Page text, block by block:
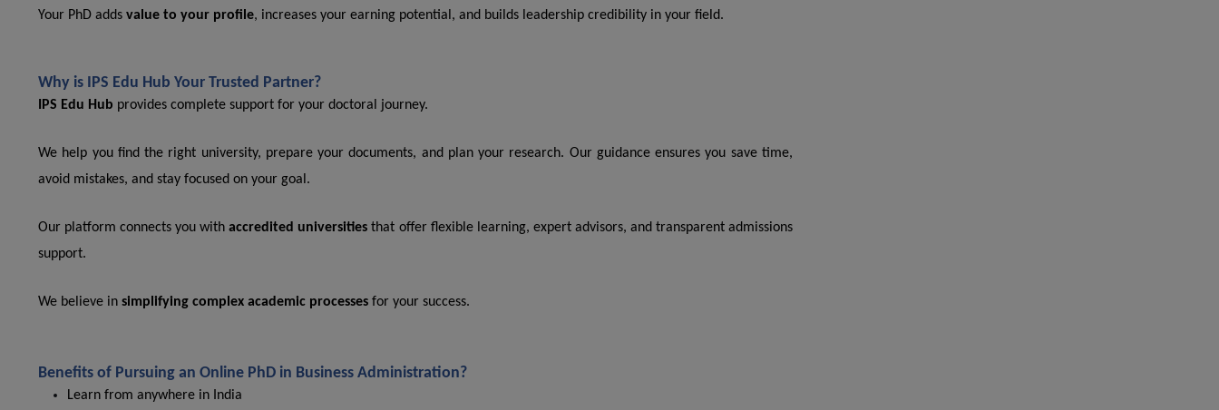
Your PhD adds value to your profile, increases your earning potential, and builds leadership credibility in your field.
Why is IPS Edu Hub Your Trusted Partner?
IPS Edu Hub provides complete support for your doctoral journey.
We help you find the right university, prepare your documents, and plan your research. Our guidance ensures you save time,
avoid mistakes, and stay focused on your goal.
Our platform connects you withaccredited universities that offer flexible learning, expert advisors, and transparent admissions
support.
We believe in simplifying complex academic processes for your success.
Benefits of Pursuing an Online PhD in Business Administration?
Learn from anywhere in India